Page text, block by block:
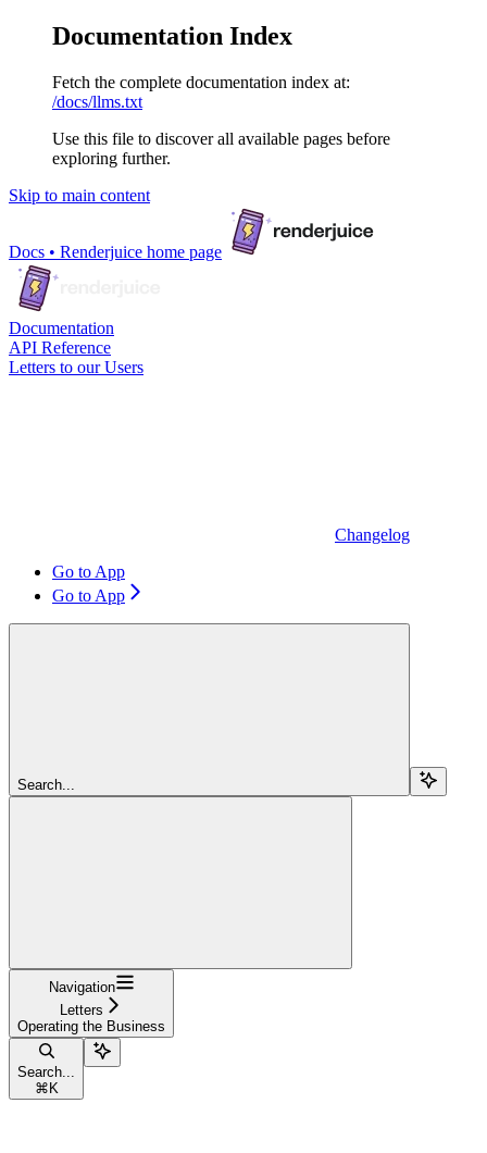
Documentation Index
Fetch the complete documentation index at:
/docs/llms.txt
Use this file to discover all available pages before
exploring further.
Skip to main content
Docs • Renderjuice home page
Documentation
API Reference
Letters to our Users
Changelog
Go to App
Go to App
Search...
Navigation
Letters
Operating the Business
Search...
⌘ K